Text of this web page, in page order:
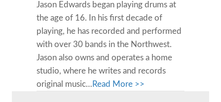
Jason Edwards began playing drums at
the age of 16. In his first decade of
playing, he has recorded and performed
with over 30 bands in the Northwest.
Jason also owns and operates a home
studio, where he writes and records
original music… Read More >>